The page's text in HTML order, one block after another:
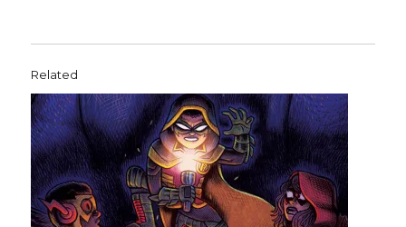
Related